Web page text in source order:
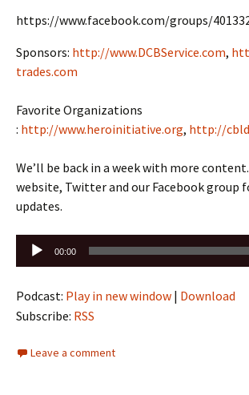
https://www.facebook.com/groups/
Sponsors: http://www.DCBService.com,
trades.com
Favorite Organizations
: http://www.heroinitiative.org, http://
We’ll be back in a week with more
website, Twitter and our Facebook group
updates.
Audio
Player
00:00
Podcast: Play in new window | Download
Subscribe: RSS
Leave a comment